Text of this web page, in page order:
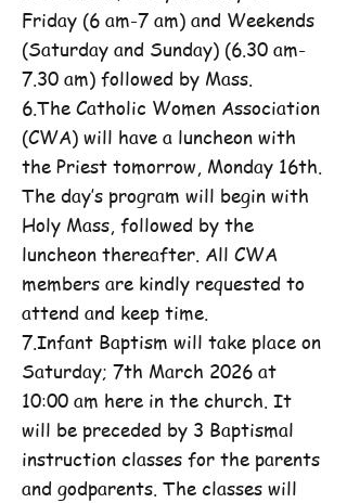
Friday (6 am-7 am) and Weekends
(Saturday and Sunday) (6.30 am-
7.30 am) followed by Mass.
6.The Catholic Women Association
(CWA) will have a luncheon with
the Priest tomorrow, Monday 16th.
The day’s program will begin with
Holy Mass, followed by the
luncheon thereafter. All CWA
members are kindly requested to
attend and keep time.
7.Infant Baptism will take place on
Saturday; 7th March 2026 at
10:00 am here in the church. It
will be preceded by 3 Baptismal
instruction classes for the parents
and godparents. The classes will